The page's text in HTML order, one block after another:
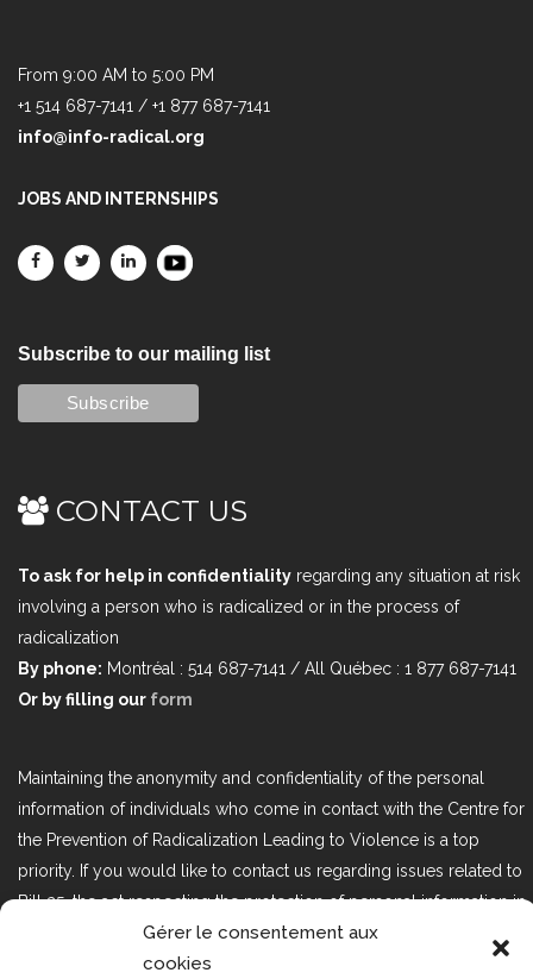
Gérer le consentement aux
cookies
From 9:00 AM to 5:00 PM
+1 514 687-7141 / +1 877 687-7141
info@info-radical.org
JOBS AND INTERNSHIPS
Subscribe to our mailing list
CONTACT US
To ask for help in confidentiality regarding any situation at risk
involving a person who is radicalized or in the process of
radicalization
By phone: Montréal : 514 687-7141 / All Québec : 1 877 687-7141
Or by filling our form
Maintaining the anonymity and confidentiality of the personal
information of individuals who come in contact with the Centre for
the Prevention of Radicalization Leading to Violence is a top
priority. If you would like to contact us regarding issues related to
Bill 25, the act respecting the protection of personal information in
the private sector, please contact us at loi25@cprmv.org.